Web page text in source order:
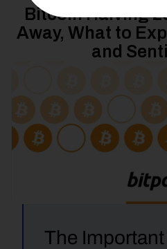
Bitcoin Halving
Away, What to
and
The